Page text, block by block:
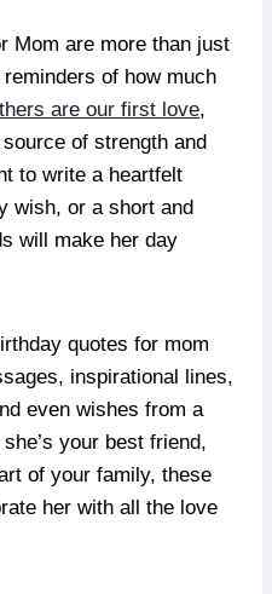
Mom are more than just
of how much
are our first love,
of strength and
to write a heartfelt
wish, or a short and
will make her day
quotes for mom
inspirational lines,
even wishes from a
your best friend,
of your family, these
her with all the love